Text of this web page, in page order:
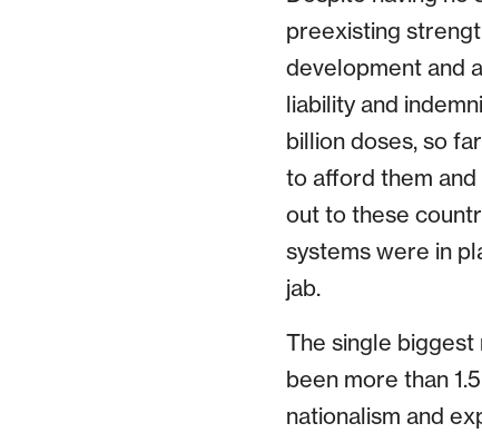
preexisting
development and
liability and
billion doses, so
to afford them
out to these
systems were in
jab.
The single
been more than
nationalism and